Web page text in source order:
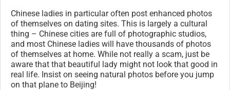
Chinese ladies in particular often post enhanced photos
of themselves on dating sites. This is largely a cultural
thing – Chinese cities are full of photographic studios,
and most Chinese ladies will have thousands of photos
of themselves at home. While not really a scam, just be
aware that that beautiful lady might not look that good in
real life. Insist on seeing natural photos before you jump
on that plane to Beijing!